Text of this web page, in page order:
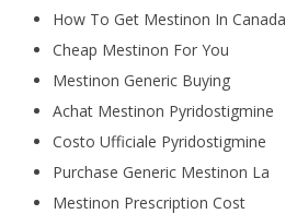
How To Get Mestinon In Canada
Cheap Mestinon For You
Mestinon Generic Buying
Achat Mestinon Pyridostigmine
Costo Ufficiale Pyridostigmine
Purchase Generic Mestinon La
Mestinon Prescription Cost